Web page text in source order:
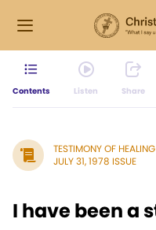
Contents Listen Share
TESTIMONY OF HEALING
JULY 31, 1978 ISSUE
I have been a